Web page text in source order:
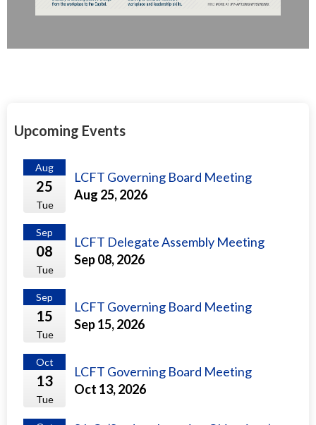
Upcoming Events
Aug
25
Tue
LCFT Governing Board Meeting
Aug 25, 2026
Sep
08
Tue
LCFT Delegate Assembly Meeting
Sep 08, 2026
Sep
15
Tue
LCFT Governing Board Meeting
Sep 15, 2026
Oct
13
Tue
LCFT Governing Board Meeting
Oct 13, 2026